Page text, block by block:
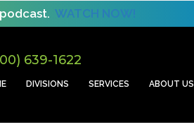
WATCH NOW!
639-1622
DIVISIONS SERVICES ABOUT US